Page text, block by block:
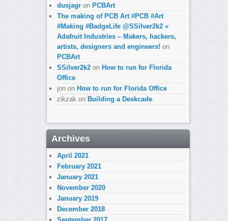
dusjagron PCBArt
The making of PCB Art #PCB #Art
#Making #BadgeLife @SSilver2k2 «
Adafruit Industries – Makers, hackers,
artists, designers and engineers! on
PCBArt
SSilver2k2on How to run for Florida
Office
jonon How to run for Florida Office
zikzakon Building a Deskcade
Archives
April 2021
February 2021
January 2021
November 2020
January 2019
December 2018